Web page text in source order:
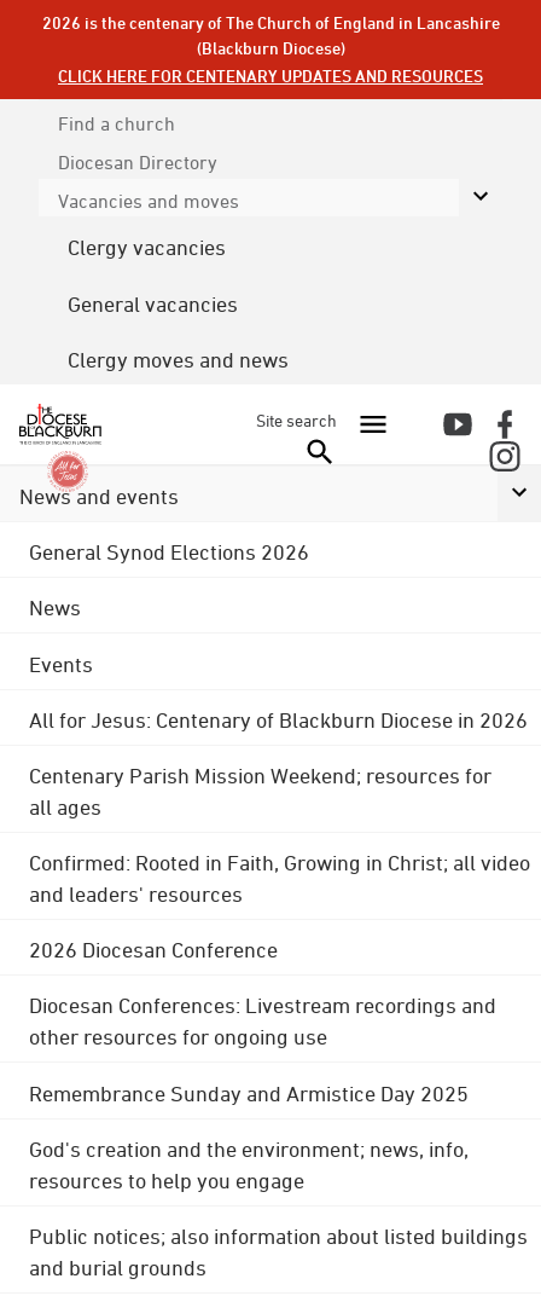
2026 is the centenary of The Church of England in Lancashire
(Blackburn Diocese)
CLICK HERE FOR CENTENARY UPDATES AND RESOURCES
Find a church
Diocesan Directory
Vacancies and moves
Clergy vacancies
General vacancies
Clergy moves and news
Site search
News and events
General Synod Elections 2026
News
Events
All for Jesus: Centenary of Blackburn Diocese in 2026
Centenary Parish Mission Weekend; resources for
all ages
Confirmed: Rooted in Faith, Growing in Christ; all video
and leaders' resources
2026 Diocesan Conference
Diocesan Conferences: Livestream recordings and
other resources for ongoing use
Remembrance Sunday and Armistice Day 2025
God's creation and the environment; news, info,
resources to help you engage
Public notices; also information about listed buildings
and burial grounds